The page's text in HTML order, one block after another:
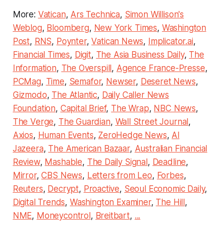
More: Vatican, Ars Technica, Simon Willison's
Weblog, Bloomberg, New York Times, Washington
Post, RNS, Poynter,Vatican News, Implicator.ai,
Financial Times, Digit, The Asia Business Daily, The
Information, The Overspill, Agence France-Presse,
PCMag, Time, Semafor, Newser, Deseret News,
Gizmodo, The Atlantic, Daily Caller News
Foundation, Capital Brief, The Wrap, NBC News,
The Verge, The Guardian, Wall Street Journal,
Axios, Human Events, ZeroHedge News, Al
Jazeera, The American Bazaar, Australian Financial
Review, Mashable, The Daily Signal, Deadline,
Mirror,CBS News, Letters from Leo, Forbes,
Reuters, Decrypt, Proactive, Seoul Economic Daily,
Digital Trends, Washington Examiner, The Hill,
NME, Moneycontrol, Breitbart, ...